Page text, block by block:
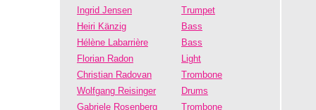
Ingrid Jensen
Trumpet
Heiri Känzig
Bass
Hélène Labarrière
Bass
Florian Radon
Light
Christian Radovan
Trombone
Wolfgang Reisinger
Drums
Gabriele Rosenberg
Trombone